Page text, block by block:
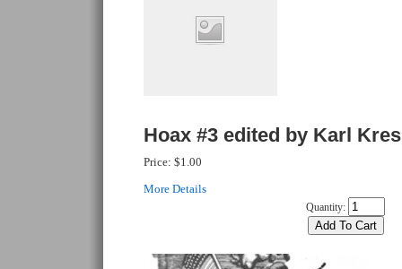
Hoax #3 edited by Karl
Price: $1.00
More Details
Quantity: